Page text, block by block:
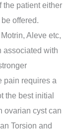
the patient either
offered.
Aleve etc,
associated with
pain requires a
the best initial
ovarian cyst can
Torsion and